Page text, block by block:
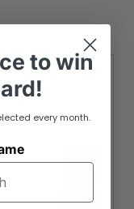
to win
every month.